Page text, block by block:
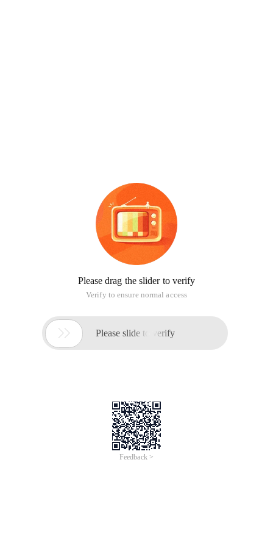
Please drag the slider to verify
Verify to ensure normal access
 Please slide to verify
Feedback >